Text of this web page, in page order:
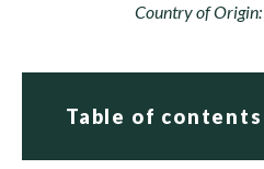
Country of Origin:
Table of contents